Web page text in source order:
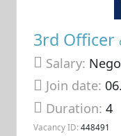
3rd Officer
Salary:
Join date:
Duration:4
Vacancy ID: 448491